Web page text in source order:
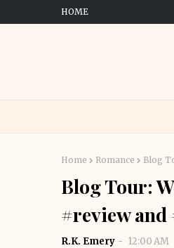
HOME
Home Romance Blog
Blog Tour:
#review and
R.K. Emery 12:00 AM